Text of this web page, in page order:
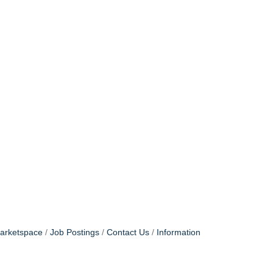
Job Postings Contact Us
Information